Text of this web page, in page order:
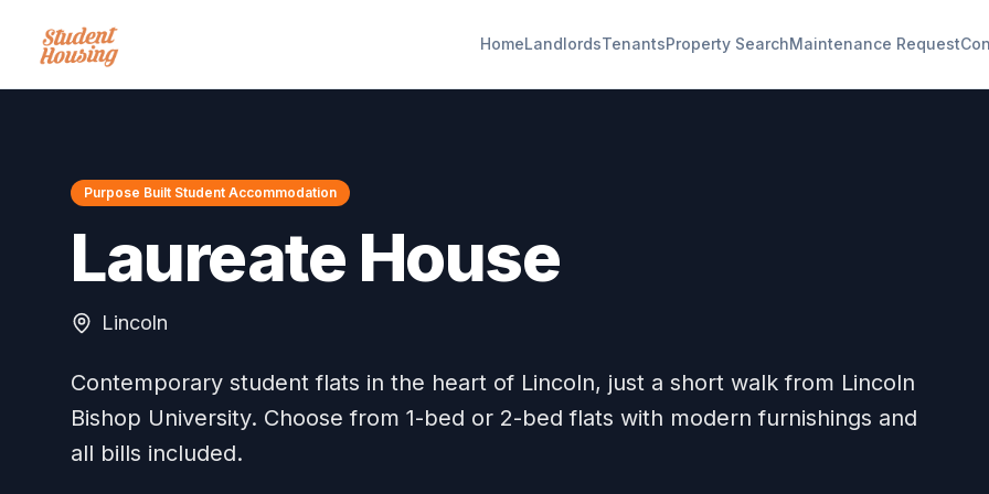
HomeLandlordsTenantsProperty SearchMaintenance Request
Purpose Built Student Accommodation
Laureate House
Lincoln
Contemporary student flats in the heart of Lincoln, just a short walk from Lincoln
Bishop University. Choose from 1-bed or 2-bed flats with modern furnishings and
all bills included.